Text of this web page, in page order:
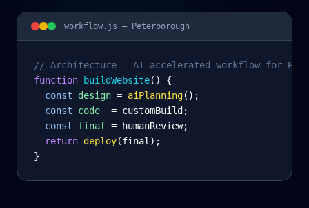
workflow.js — Peterborough
// Architecture – AI-accelerated workflow for
function buildWebsite() {
const
design = aiPlanning();
const
code
= customBuild;
const
final
= humanReview;
return deploy(final);
}